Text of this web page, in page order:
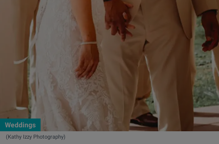
Weddings
(Kathy Izzy Photography)